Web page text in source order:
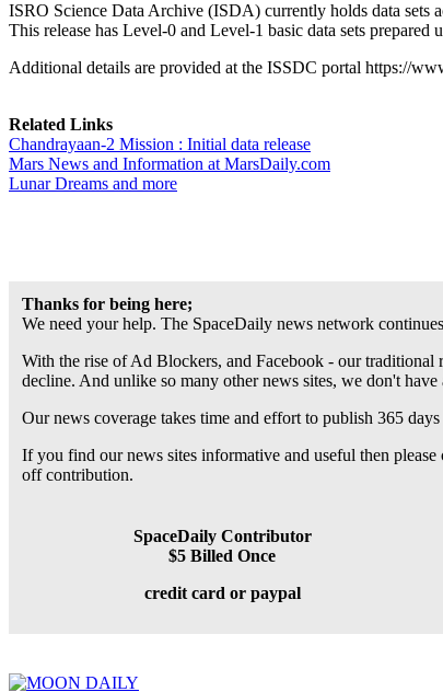
ISRO Science Data Archive (ISDA) currently holds data sets
This release has Level-0 and Level-1 basic data sets
Additional details are provided at the ISSDC portal https://
Related Links
Chandrayaan-2 Mission : Initial data release
Mars News and Information at MarsDaily.com
Lunar Dreams and more
Thanks for being here;
We need your help. The SpaceDaily news network
With the rise of Ad Blockers, and Facebook - our
decline. And unlike so many other news sites, we don't
Our news coverage takes time and effort to publish 365 days
If you find our news sites informative and useful then
off contribution.
SpaceDaily Contributor
$5 Billed Once
credit card or paypal